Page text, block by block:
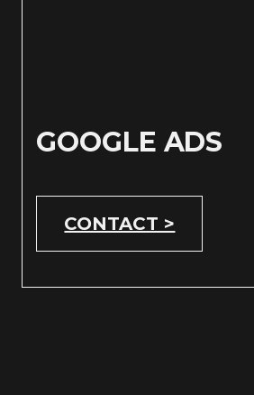
GOOGLE ADS
CONTACT >